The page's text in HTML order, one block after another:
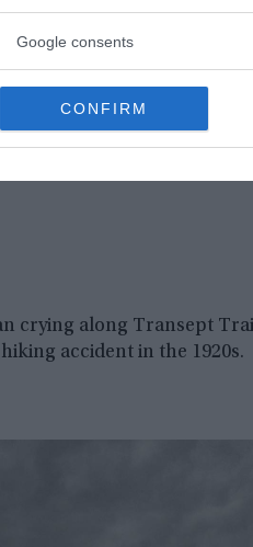
Google consents
CONFIRM
crying along Transept
accident in the 1920s.